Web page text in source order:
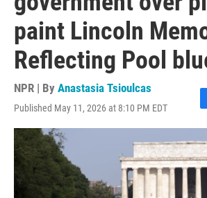
paint Lincoln
Reflecting Pool
NPR | By Anastasia Tsioulcas
Published May 11, 2026 at 8:10 PM EDT
F
a
c
e
b
o
o